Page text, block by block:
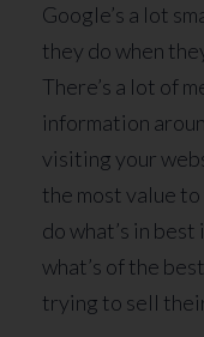
Google’s a lot
they do when
There’s a lot of
information
visiting your
the most value
do what’s in
what’s of the
trying to sell